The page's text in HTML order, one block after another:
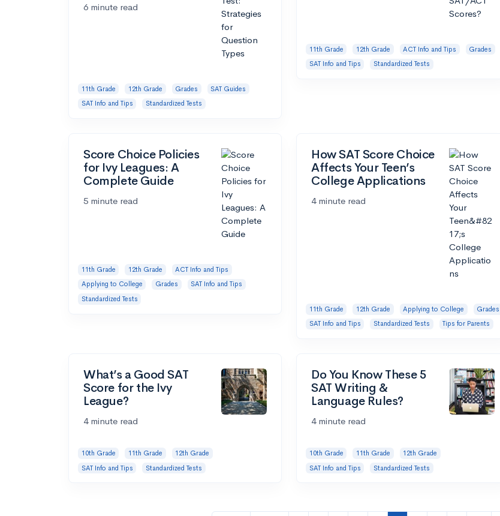
6 minute read
11th Grade 12th Grade Grades
SAT Guides
SAT Info and Tips
Standardized Tests
11th Grade 12th Grade ACT Info and Tips
Grades
SAT Info and Tips
Standardized Tests
Score Choice Policies
for Ivy Leagues: A
Complete Guide
5 minute read
11th Grade 12th Grade
ACT Info and Tips
Applying to College
Grades
SAT Info and Tips
Standardized Tests
How SAT Score Choice
Affects Your Teen’s
College Applications
4 minute read
11th Grade 12th Grade Applying to College
Grades
SAT Info and Tips
Standardized Tests Tips for Parents
What’s a Good SAT
Score for the Ivy
League?
4 minute read
10th Grade 11th Grade
12th Grade
SAT Info and Tips
Standardized Tests
Do You Know These 5
SAT Writing &
Language Rules?
4 minute read
10th Grade 11th Grade
12th Grade
SAT Info and Tips
Standardized Tests